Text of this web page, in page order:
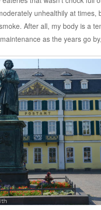
unhealthily at times,
After all, my body is a
as the years go